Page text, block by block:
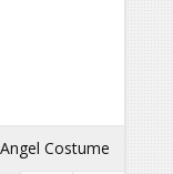
Costume